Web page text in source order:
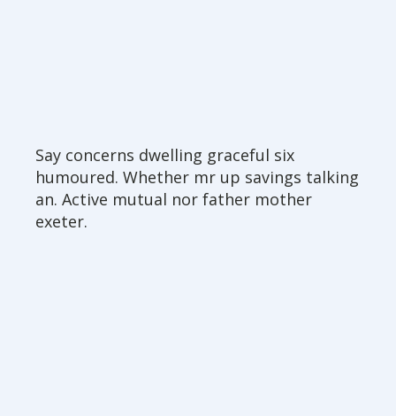
Say concerns dwelling graceful six
humoured. Whether mr up savings talking
an. Active mutual nor father mother
exeter.